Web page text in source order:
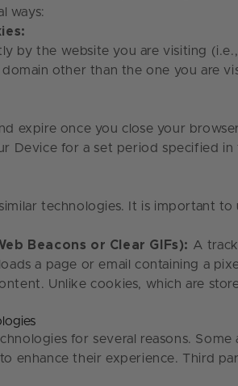
ways:
by the website you are visiting
domain other than the one you are
expire once you close your
Device for a set period specified
technologies. It is important
Beacons or Clear GIFs): A
a page or email containing a
Unlike cookies, which are
for several reasons.
enhance their experience. Third